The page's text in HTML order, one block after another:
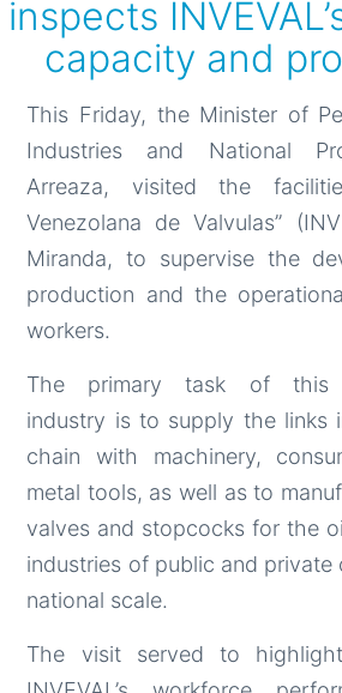
inspects
capacity and
This Friday, the Minister of
Industries and National
Arreaza, visited the
Venezolana de Valvulas”
Miranda, to supervise the
production and the
workers.
The primary task of this
industry is to supply the links
chain with machinery,
metal tools, as well as to
valves and stopcocks for the
industries of public and private
national scale.
The visit served to